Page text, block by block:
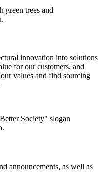
innovation into solutions
for our customers, and
values and find sourcing
announcements, as well as